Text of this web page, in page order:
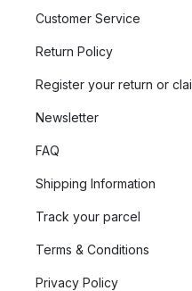
Customer Service
Return Policy
Register your return or
Newsletter
FAQ
Shipping Information
Track your parcel
Terms & Conditions
Privacy Policy